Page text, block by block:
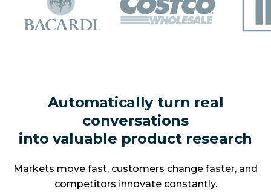
Automatically turn real
conversations
into valuable product research
Markets move fast, customers change faster, and
competitors innovate constantly.